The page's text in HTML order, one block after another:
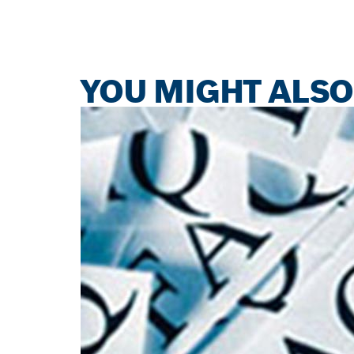
YOU MIGHT